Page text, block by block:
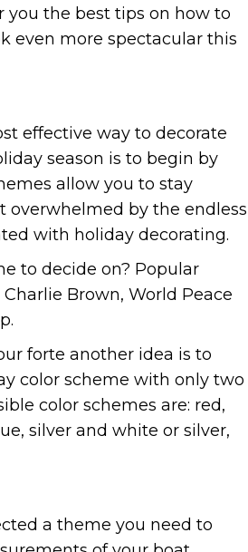
you the best tips on how to
even more spectacular this
effective way to decorate
season is to begin by
allow you to stay
overwhelmed by the endless
with holiday decorating.
to decide on? Popular
Brown, World Peace
forte another idea is to
color scheme with only two
color schemes are: red,
silver and white or silver,
a theme you need to